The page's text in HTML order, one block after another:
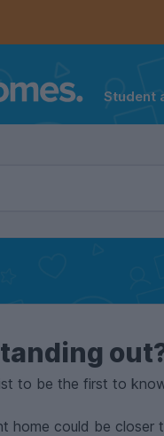
Student
to be the first to
home could be closer